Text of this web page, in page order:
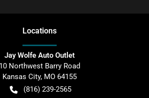
Locations
Jay Wolfe Auto Outlet
10 Northwest Barry Road
Kansas City, MO 64155
(816) 239-2565